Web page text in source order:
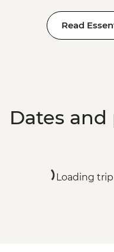
Read
Dates and
Loading